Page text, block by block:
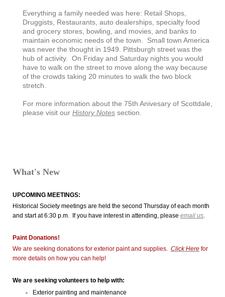
Everything a family needed was here: Retail Shops,
Druggists, Restaurants, auto dealerships, specialty food
and grocery stores, bowling, and movies, and banks to
maintain economic needs of the town. Small town America
was never the thought in 1949. Pittsburgh street was the
hub of activity. On Friday and Saturday nights you would
have to walk on the street to move along the way because
of the crowds taking 20 minutes to walk the two block
stretch.
For more information about the 75th Anivesary of Scottdale,
please visit our History Notes section.
What's New
UPCOMING MEETINGS:
Historical Society meetings are held the second Thursday of each month
and start at 6:30 p.m. If you have interest in attending, please email us.
Paint Donations!
We are seeking donations for exterior paint and supplies. Click Here for
more details on how you can help!
We are seeking volunteers to help with:
Exterior painting and maintenance